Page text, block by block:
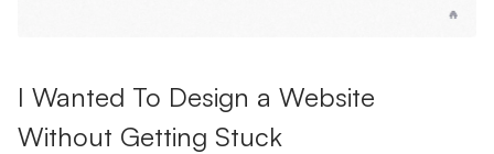
I Wanted To Design a Website
Without Getting Stuck